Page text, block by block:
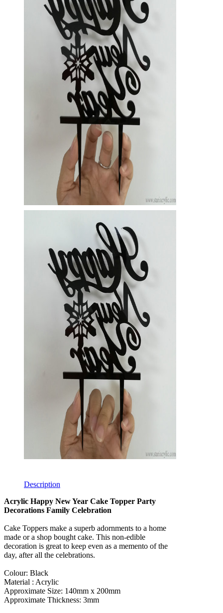
Description
Acrylic Happy New Year Cake Topper Party
Decorations Family Celebration
Cake Toppers make a superb adornments to a home
made or a shop bought cake. This non-edible
decoration is great to keep even as a memento of the
day, after all the celebrations.
Colour: Black
Material : Acrylic
Approximate Size: 140mm x 200mm
Approximate Thickness: 3mm